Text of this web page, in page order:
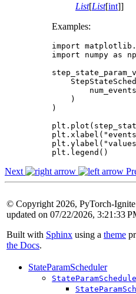
List[List[int]]
Examples:
import
import
numpy as
np
num_events
)
)
plt . plot (
plt . xlabel (
plt . ylabel (
plt . legend ()
Next
© Copyright 2026, PyTorch-
updated on 07/22/2026, 3:21:33
Built with Sphinx using a theme
the Docs.
StateParamScheduler